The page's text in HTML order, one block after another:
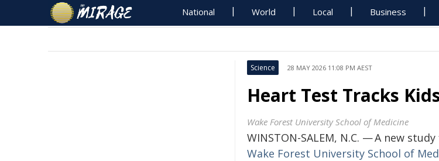
National World Local Business
Science 28 MAY 2026 11:08 PM AEST
Heart Test Tracks
Wake Forest University School of Medicine
WINSTON-SALEM, N.C. — A new
Wake Forest University School of